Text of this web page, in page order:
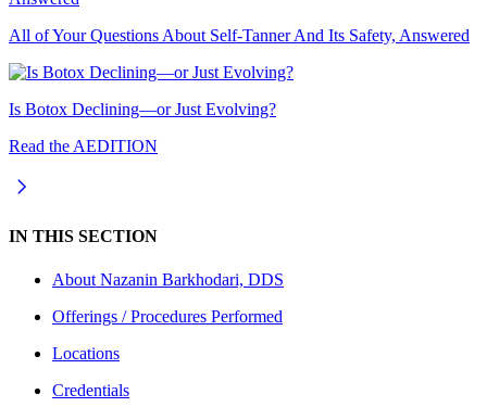
All of Your Questions About Self-Tanner And Its Safety, Answered
Is Botox Declining—or Just Evolving?
Read the AEDITION
IN THIS SECTION
About Nazanin Barkhodari, DDS
Offerings / Procedures Performed
Locations
Credentials